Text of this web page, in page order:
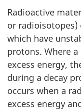
Radioactive
or
which have
protons. Where
excess energy,
during a decay
occurs when a
excess energy